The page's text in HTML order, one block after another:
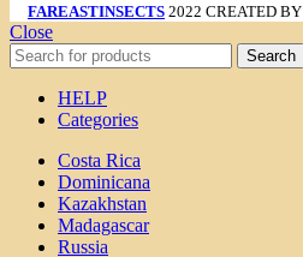
FAREASTINSECTS 2022 CREATED BY
Close
Search
HELP
Categories
Costa Rica
Dominicana
Kazakhstan
Madagascar
Russia